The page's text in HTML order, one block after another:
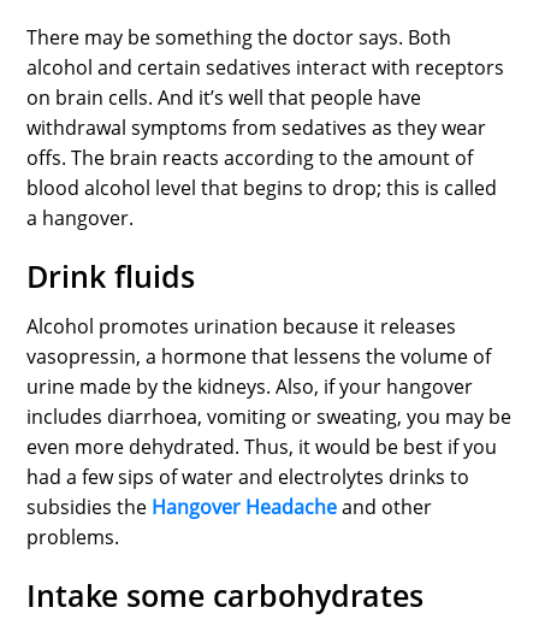
There may be something the doctor says. Both
alcohol and certain sedatives interact with receptors
on brain cells. And it’s well that people have
withdrawal symptoms from sedatives as they wear
offs. The brain reacts according to the amount of
blood alcohol level that begins to drop; this is called
a hangover.
Drink fluids
Alcohol promotes urination because it releases
vasopressin, a hormone that lessens the volume of
urine made by the kidneys. Also, if your hangover
includes diarrhoea, vomiting or sweating, you may be
even more dehydrated. Thus, it would be best if you
had a few sips of water and electrolytes drinks to
subsidies the Hangover Headacheand other
problems.
Intake some carbohydrates